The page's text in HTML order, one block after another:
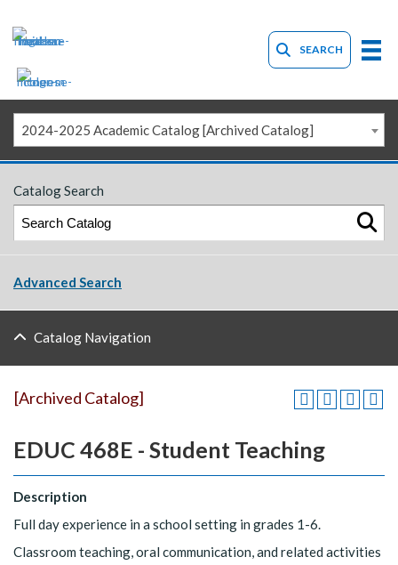
SEARCH
2024-2025 Academic Catalog [Archived Catalog]
Catalog Search
Advanced Search
Catalog Navigation
[Archived Catalog]
EDUC 468E - Student Teaching
Description
Full day experience in a school setting in grades 1-6.
Classroom teaching, oral communication, and related activities